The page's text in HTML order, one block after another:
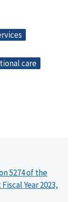
care
5274 of the
Year 2023,